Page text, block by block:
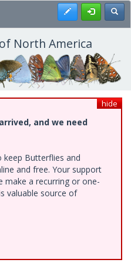
Register
North America
hide
and we need
Butterflies and
and free. Your support
make a recurring or one-
valuable source of